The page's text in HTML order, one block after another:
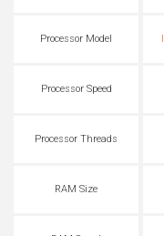
Processor Model
Processor Speed
Processor Threads
RAM Size